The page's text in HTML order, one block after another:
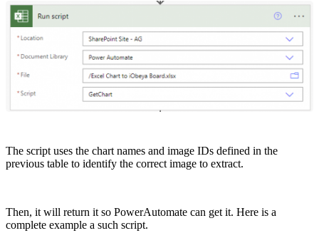
The script uses the chart names and image IDs defined in the
previous table to identify the correct image to extract.
Then, it will return it so PowerAutomate can get it. Here is a
complete example a such script.